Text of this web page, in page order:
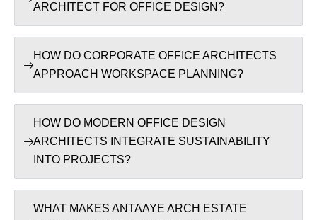
ARCHITECT FOR OFFICE DESIGN?
HOW DO CORPORATE OFFICE ARCHITECTS
APPROACH WORKSPACE PLANNING?
HOW DO MODERN OFFICE DESIGN
ARCHITECTS INTEGRATE SUSTAINABILITY
INTO PROJECTS?
WHAT MAKES ANTAAYE ARCH ESTATE